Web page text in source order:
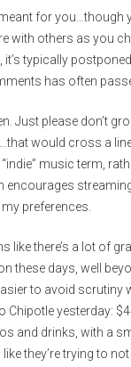
for you…though
with others as you
it’s typically
has often
Just please don’t
would cross a
music term,
encourages
preferences.
like there’s a lot of
these days, well
to avoid scrutiny
Chipotle yesterday:
and drinks, with a
they’re trying to